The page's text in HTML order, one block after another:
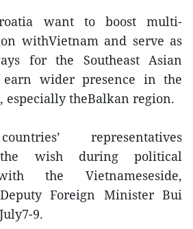
want to boost multi-
withVietnam and serve as
for the Southeast Asian
earn wider presence in the
especially theBalkan region.
representatives
the wish during political
the Vietnameseside,
Foreign Minister Bui
9.